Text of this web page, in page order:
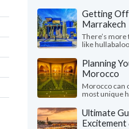
Getting
Marrakech
There’s
like
Planning
Morocco
Morocco can
most unique
Ultimate
Excitement